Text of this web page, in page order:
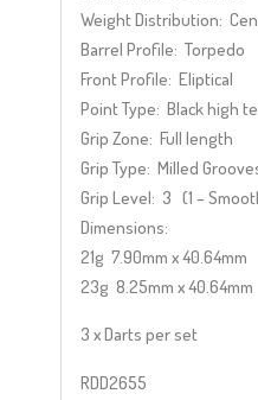
Weight Distribution:
Barrel Profile: Torpedo
Front Profile: Eliptical
Point Type: Black high
Grip Zone: Full length
Grip Type: Milled
Grip Level: 3 (1 –
Dimensions:
21g 7.90mm x 40.64mm
23g 8.25mm x 40.64mm
3 x Darts per set
RDD2655